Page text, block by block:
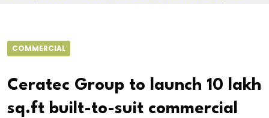
COMMERCIAL
Ceratec Group to launch 10 lakh
sq.ft built-to-suit commercial